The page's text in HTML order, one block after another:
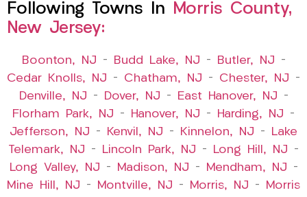
Following Towns In Morris County,
New Jersey:
Boonton, NJ – Budd Lake, NJ – Butler, NJ –
Cedar Knolls, NJ – Chatham, NJ – Chester, NJ –
Denville, NJ – Dover, NJ – East Hanover, NJ –
Florham Park, NJ – Hanover, NJ – Harding, NJ –
Jefferson, NJ – Kenvil, NJ – Kinnelon, NJ –
Lake
Telemark, NJ – Lincoln Park, NJ – Long Hill, NJ –
Long Valley, NJ – Madison, NJ – Mendham, NJ –
Mine Hill, NJ – Montville, NJ – Morris, NJ –
Morris